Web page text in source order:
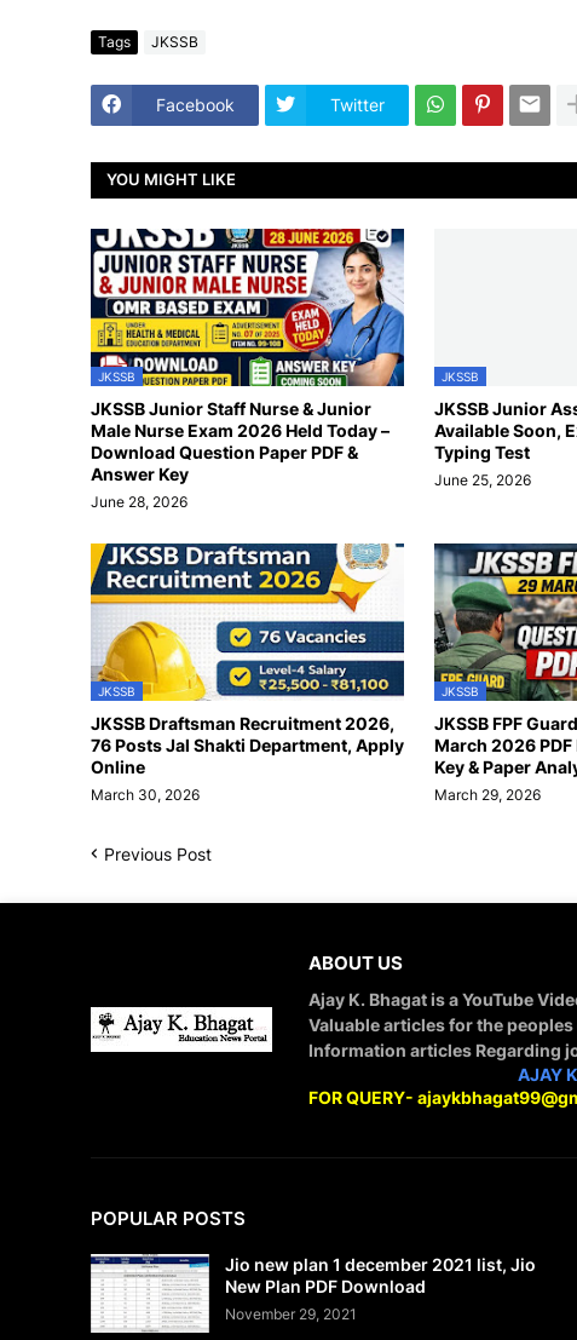
Tags JKSSB
Facebook Twitter
YOU MIGHT LIKE
JKSSB
JKSSB Junior Staff Nurse & Junior
Male Nurse Exam 2026 Held Today –
Download Question Paper PDF &
Answer Key
June 28, 2026
JKSSB
JKSSB Junior
Available Soon,
Typing Test
June 25, 2026
JKSSB
JKSSB Draftsman Recruitment 2026,
76 Posts Jal Shakti Department, Apply
Online
March 30, 2026
JKSSB
JKSSB FPF
March 2026
Key & Paper
March 29, 2026
Previous Post
ABOUT US
Ajay K. Bhagat is a YouTube
Valuable articles for the
Information articles Regarding
AJAY
FOR QUERY-
POPULAR POSTS
Jio new plan 1 december 2021 list, Jio
New Plan PDF Download
November 29, 2021